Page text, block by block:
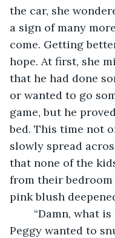
the car, she
a sign of many
come. Getting
hope. At first, she
that he had done
or wanted to go
game, but he
bed. This time not
slowly spread
that none of the
from their
pink blush
Peggy wanted to